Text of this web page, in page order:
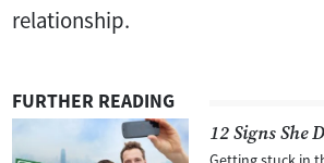
relationship.
FURTHER READING
12 Signs She